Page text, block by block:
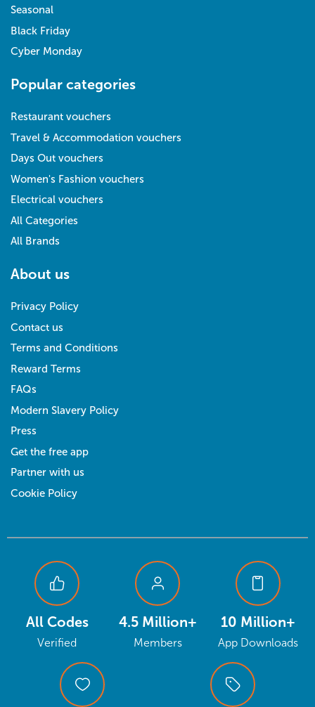
Seasonal
Black Friday
Cyber Monday
Popular categories
Restaurant vouchers
Travel & Accommodation vouchers
Days Out vouchers
Women's Fashion vouchers
Electrical vouchers
All Categories
All Brands
About us
Privacy Policy
Contact us
Terms and Conditions
Reward Terms
FAQs
Modern Slavery Policy
Press
Get the free app
Partner with us
Cookie Policy
All Codes
Verified
4.5 Million+
Members
10 Million+
App Downloads